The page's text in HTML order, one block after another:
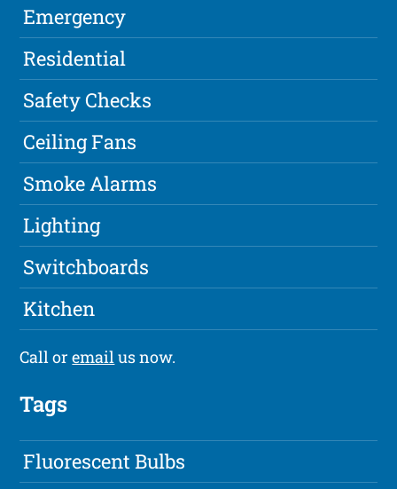
Emergency
Residential
Safety Checks
Ceiling Fans
Smoke Alarms
Lighting
Switchboards
Kitchen
Call oremailus now.
Tags
Fluorescent Bulbs